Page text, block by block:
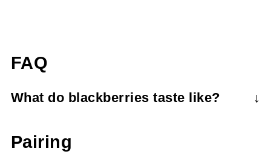
FAQ
What do blackberries taste like?
citrus-like notes. They contain many hard
Pairing